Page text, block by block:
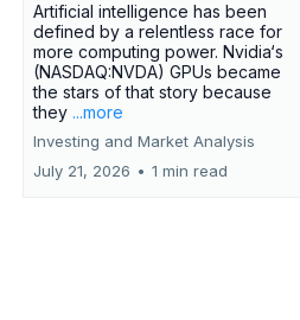
Artificial intelligence has been
defined by a relentless race for
more computing power. Nvidia‘s
(NASDAQ:NVDA) GPUs became
the stars of that story because
they ...more
Investing and Market Analysis
July 21, 2026 • 1 min read